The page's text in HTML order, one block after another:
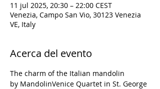
11 jul 2025, 20:30 – 22:00 CEST
Venezia, Campo San Vio, 30123 Venezia
VE, Italy
Acerca del evento
The charm of the Italian mandolin
by MandolinVenice Quartet in St. George